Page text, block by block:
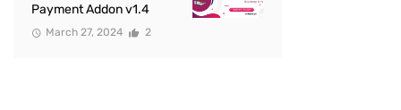
Payment Addon v1.4
March 27, 2024 2